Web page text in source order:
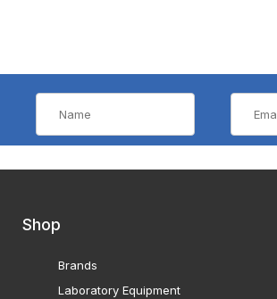
Shop
Brands
Laboratory Equipment